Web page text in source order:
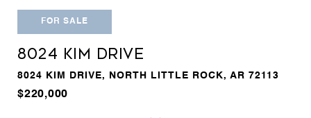
FOR SALE
8024 KIM DRIVE
8024 KIM DRIVE, NORTH LITTLE ROCK, AR 72113
$220,000